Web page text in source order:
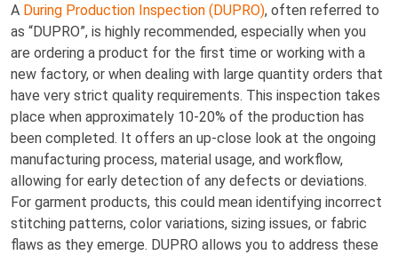
A During Production Inspection (DUPRO), often referred to
as “DUPRO”, is highly recommended, especially when you
are ordering a product for the first time or working with a
new factory, or when dealing with large quantity orders that
have very strict quality requirements. This inspection takes
place when approximately 10-20% of the production has
been completed. It offers an up-close look at the ongoing
manufacturing process, material usage, and workflow,
allowing for early detection of any defects or deviations.
For garment products, this could mean identifying incorrect
stitching patterns, color variations, sizing issues, or fabric
flaws as they emerge. DUPRO allows you to address these